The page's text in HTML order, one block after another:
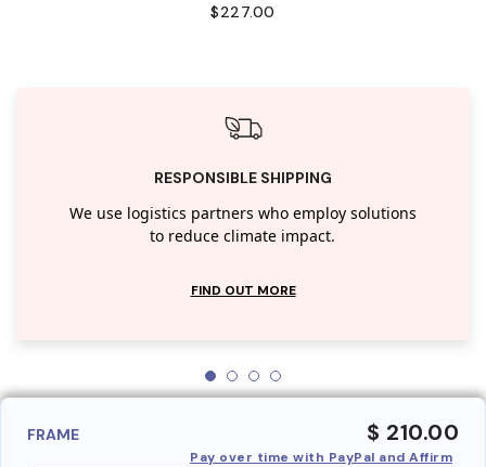
$227.00
RESPONSIBLE SHIPPING
We use logistics partners who employ solutions
to reduce climate impact.
FIND OUT MORE
FRAME $ 210.00
Pay over time with PayPal and Affirm